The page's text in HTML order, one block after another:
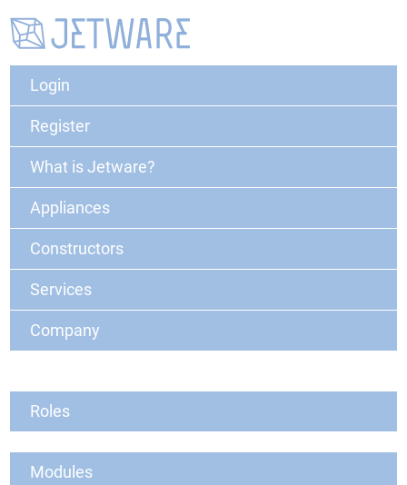
Login
Register
What is Jetware?
Appliances
Constructors
Services
Company
Roles
Modules